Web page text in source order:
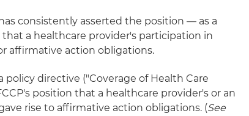
consistently asserted the position — as a
a healthcare provider's participation in
affirmative action obligations.
policy directive ("Coverage of Health Care
position that a healthcare provider's or an
rise to affirmative action obligations. (See